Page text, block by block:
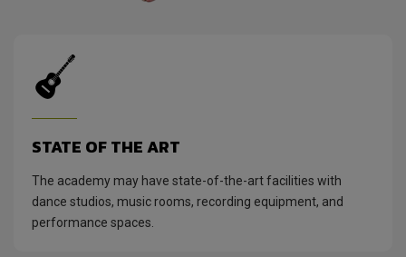
STATE OF THE ART
The academy may have state-of-the-art facilities with
dance studios, music rooms, recording equipment, and
performance spaces.